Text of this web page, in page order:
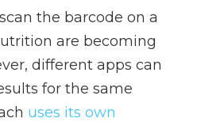
the barcode on a
are becoming
different apps can
for the same
uses its own